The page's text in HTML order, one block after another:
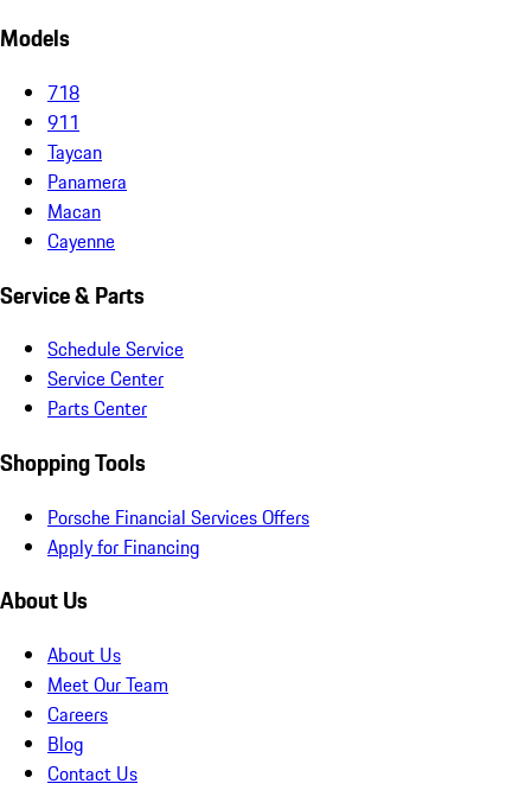
Models
718
911
Taycan
Panamera
Macan
Cayenne
Service & Parts
Schedule Service
Service Center
Parts Center
Shopping Tools
Porsche Financial Services Offers
Apply for Financing
About Us
About Us
Meet Our Team
Careers
Blog
Contact Us